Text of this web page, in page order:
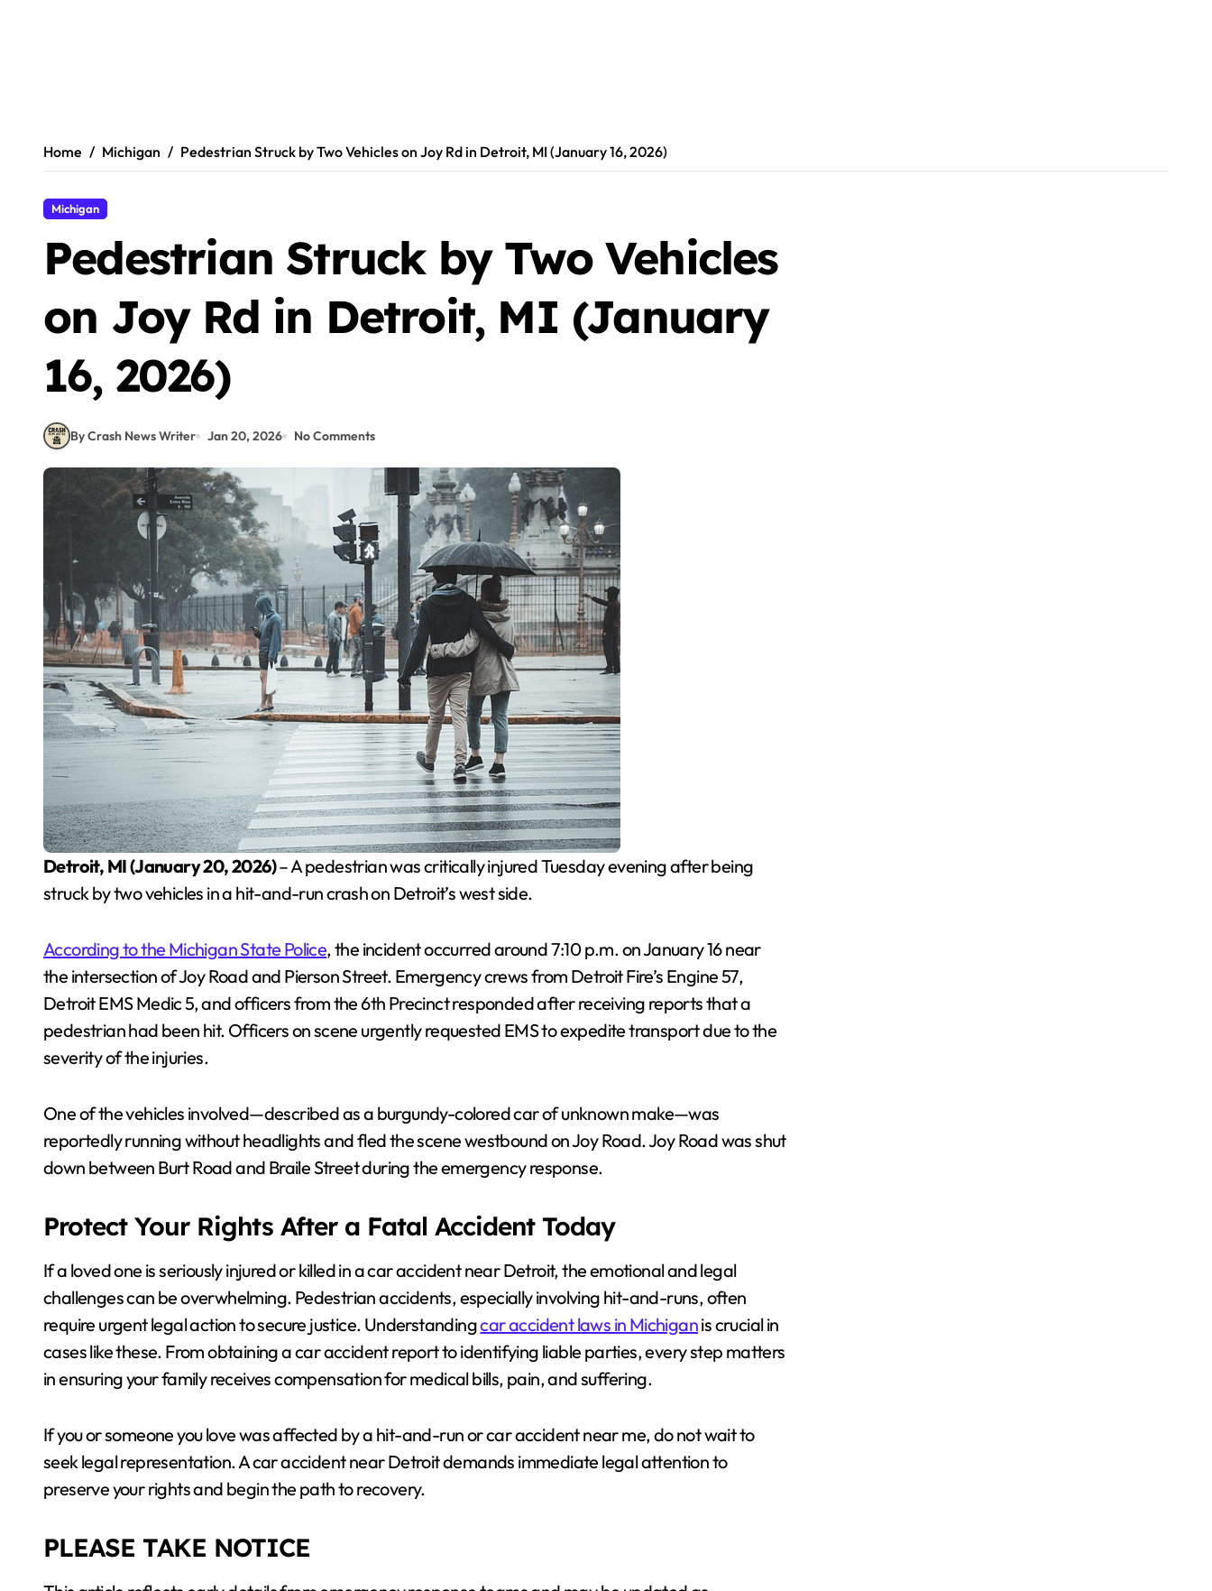
Home Michigan Pedestrian Struck by Two Vehicles on Joy Rd in Detroit, MI (January 16, 2026)
Michigan
Pedestrian Struck by Two Vehicles
on Joy Rd in Detroit, MI (January
16, 2026)
By Crash News Writer Jan 20, 2026 No Comments
Detroit, MI (January 20, 2026)– A pedestrian was critically injured Tuesday evening after being
struck by two vehicles in a hit-and-run crash on Detroit’s west side.
According to the Michigan State Police, the incident occurred around 7:10 p.m. on January 16 near
the intersection of Joy Road and Pierson Street. Emergency crews from Detroit Fire’s Engine 57,
Detroit EMS Medic 5, and officers from the 6th Precinct responded after receiving reports that a
pedestrian had been hit. Officers on scene urgently requested EMS to expedite transport due to the
severity of the injuries.
One of the vehicles involved—described as a burgundy-colored car of unknown make—was
reportedly running without headlights and fled the scene westbound on Joy Road. Joy Road was shut
down between Burt Road and Braile Street during the emergency response.
Protect Your Rights After a Fatal Accident Today
If a loved one is seriously injured or killed in a car accident near Detroit, the emotional and legal
challenges can be overwhelming. Pedestrian accidents, especially involving hit-and-runs, often
require urgent legal action to secure justice. Understandingcar accident laws in Michiganis crucial in
cases like these. From obtaining a car accident report to identifying liable parties, every step matters
in ensuring your family receives compensation for medical bills, pain, and suffering.
If you or someone you love was affected by a hit-and-run or car accident near me, do not wait to
seek legal representation. A car accident near Detroit demands immediate legal attention to
preserve your rights and begin the path to recovery.
PLEASE TAKE NOTICE